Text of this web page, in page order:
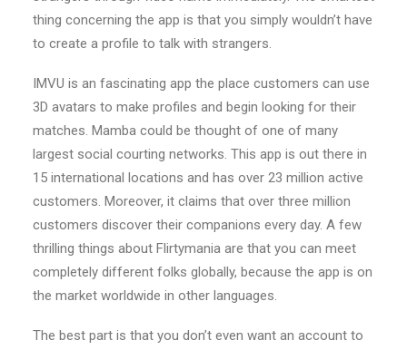
thing concerning the app is that you simply wouldn’t have
to create a profile to talk with strangers.
IMVU is an fascinating app the place customers can use
3D avatars to make profiles and begin looking for their
matches. Mamba could be thought of one of many
largest social courting networks. This app is out there in
15 international locations and has over 23 million active
customers. Moreover, it claims that over three million
customers discover their companions every day. A few
thrilling things about Flirtymania are that you can meet
completely different folks globally, because the app is on
the market worldwide in other languages.
The best part is that you don’t even want an account to